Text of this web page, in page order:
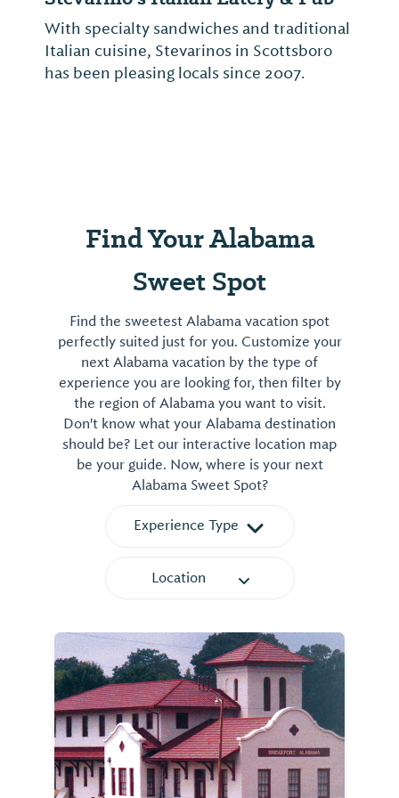
With specialty sandwiches and traditional
Italian cuisine, Stevarinos in Scottsboro
has been pleasing locals since 2007.
Find Your Alabama
Sweet Spot
Find the sweetest Alabama vacation spot
perfectly suited just for you. Customize your
next Alabama vacation by the type of
experience you are looking for, then filter by
the region of Alabama you want to visit.
Don't know what your Alabama destination
should be? Let our interactive location map
be your guide. Now, where is your next
Alabama Sweet Spot?
Experience Type
Location